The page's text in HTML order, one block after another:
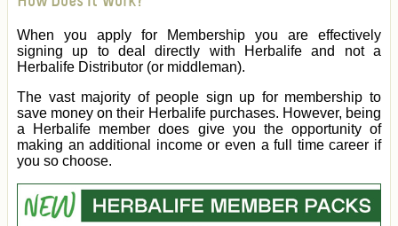
When you apply for Membership you are effectively
signing up to deal directly with Herbalife and not a
Herbalife Distributor (or middleman).
The vast majority of people sign up for membership to
save money on their Herbalife purchases. However, being
a Herbalife member does give you the opportunity of
making an additional income or even a full time career if
you so choose.